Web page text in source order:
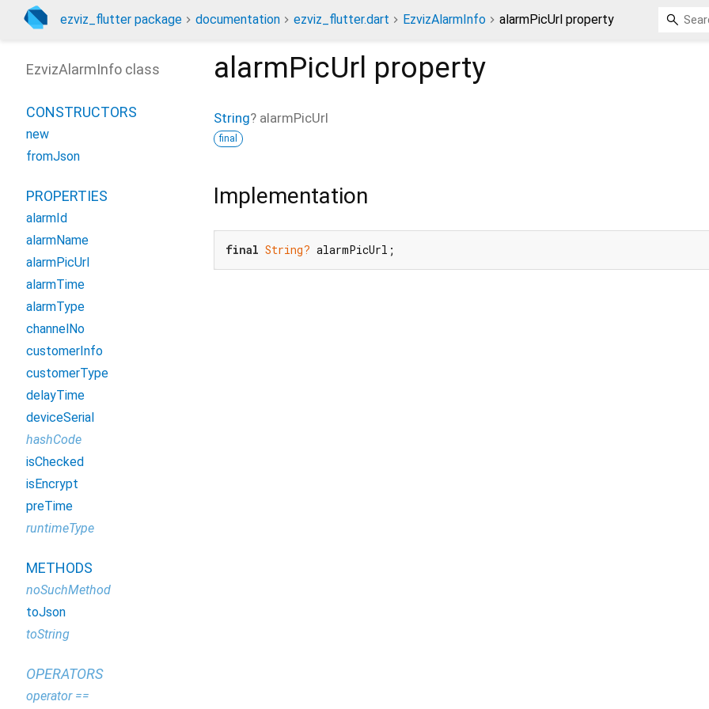
ezviz_flutter package documentation ezviz_flutter.dart EzvizAlarmInfo alarmPicUrl property
alarmPicUrl property
String? alarmPicUrl
final
Implementation
final String? alarmPicUrl;
EzvizAlarmInfo class
CONSTRUCTORS
new
fromJson
PROPERTIES
alarmId
alarmName
alarmPicUrl
alarmTime
alarmType
channelNo
customerInfo
customerType
delayTime
deviceSerial
hashCode
isChecked
isEncrypt
preTime
runtimeType
METHODS
noSuchMethod
toJson
toString
OPERATORS
operator ==